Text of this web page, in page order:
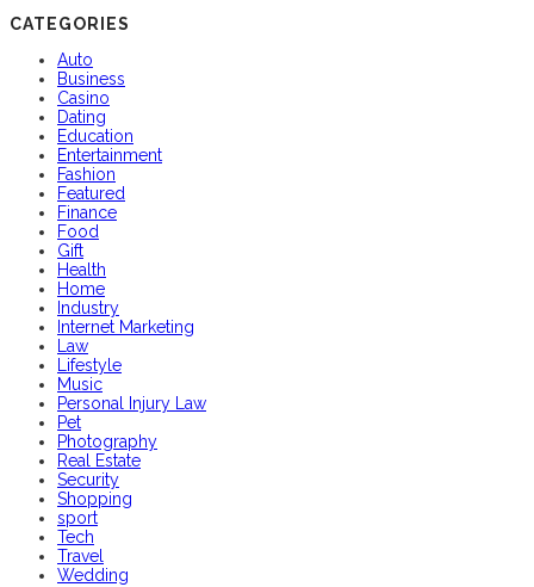
CATEGORIES
Auto
Business
Casino
Dating
Education
Entertainment
Fashion
Featured
Finance
Food
Gift
Health
Home
Industry
Internet Marketing
Law
Lifestyle
Music
Personal Injury Law
Pet
Photography
Real Estate
Security
Shopping
sport
Tech
Travel
Wedding